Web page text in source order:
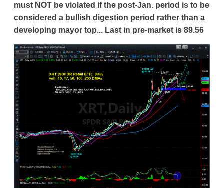
must NOT be violated if the post-Jan. period is to be
considered a bullish digestion period rather than a
developing mayor top... Last in pre-market is 89.56